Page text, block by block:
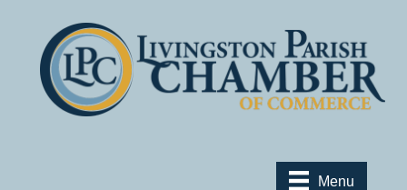
Menu